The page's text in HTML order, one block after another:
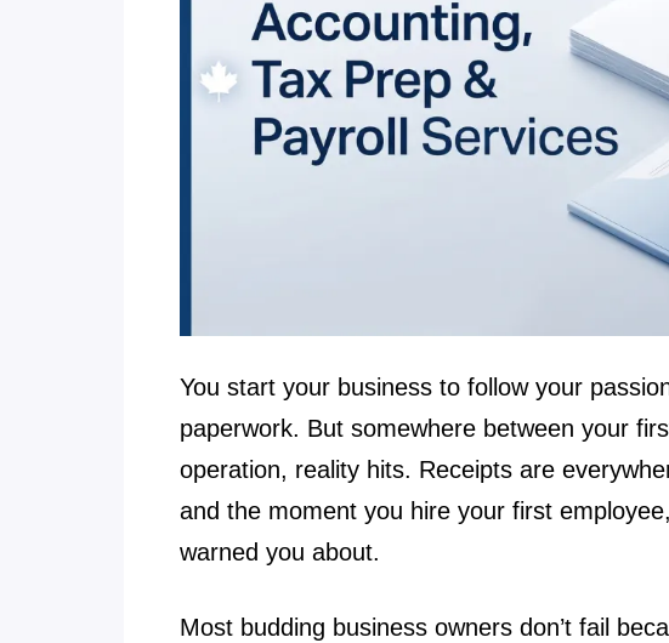
You start your business to follow your
paperwork. But somewhere between your
operation, reality hits. Receipts are
and the moment you hire your first
warned you about.
Most budding business owners don’t fail